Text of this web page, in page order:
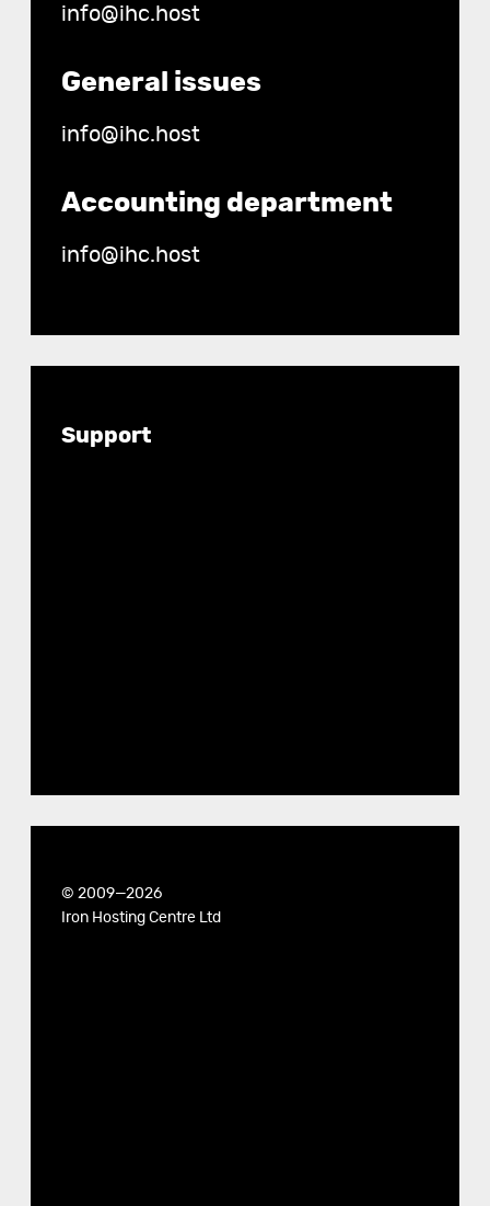
info@ihc.host
General issues
info@ihc.host
Accounting department
info@ihc.host
Documentation
Support
© 2009—2026
Iron Hosting Centre Ltd